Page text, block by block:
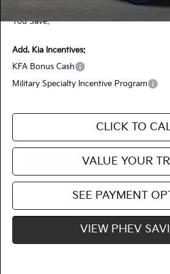
Fiesta Kia Price
You Save:
Add. Kia Incentives:
KFA Bonus Cash
Military Specialty Incentive Program
CLICK TO
VALUE YOUR
SEE PAYMENT
VIEW PHEV